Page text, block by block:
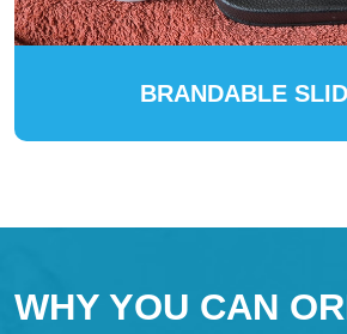
BRANDABLE
WHY YOU CAN